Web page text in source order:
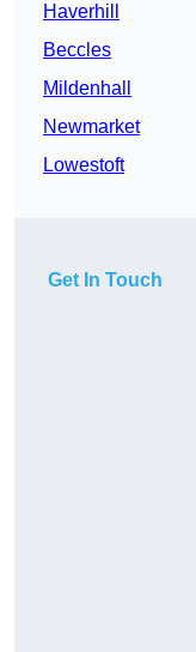
Haverhill
Beccles
Mildenhall
Newmarket
Lowestoft
Get In Touch